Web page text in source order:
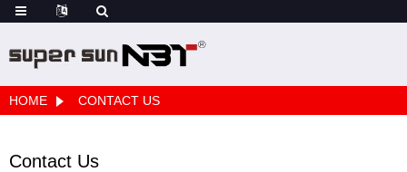
HOME CONTACT US
Contact Us